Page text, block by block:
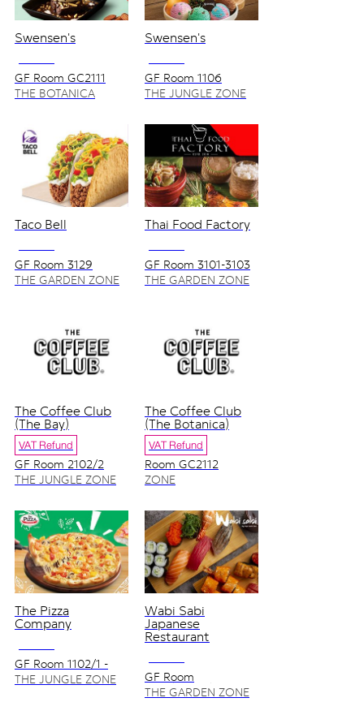
Swensen's
GF Room GC2111
THE BOTANICA
Swensen's
GF Room 1106
THE JUNGLE ZONE
Taco Bell
GF Room 3129
THE GARDEN ZONE
Thai Food Factory
GF Room 3101-3103
THE GARDEN ZONE
The Coffee Club
(The Bay)
VAT Refund
GF Room 2102/2
THE JUNGLE ZONE
The Coffee Club
(The Botanica)
VAT Refund
Room GC2112
ZONE
The Pizza
Company
GF Room 1102/1 -
1202
THE JUNGLE ZONE
Wabi Sabi
Japanese
Restaurant
GF Room
3125/1,3125/1S
THE GARDEN ZONE